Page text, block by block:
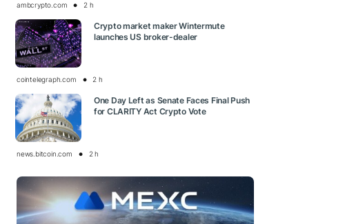
ambcrypto.com 2 h
Crypto market maker Wintermute
launches US broker-dealer
cointelegraph.com 2 h
One Day Left as Senate Faces Final Push
for CLARITY Act Crypto Vote
news.bitcoin.com 2 h